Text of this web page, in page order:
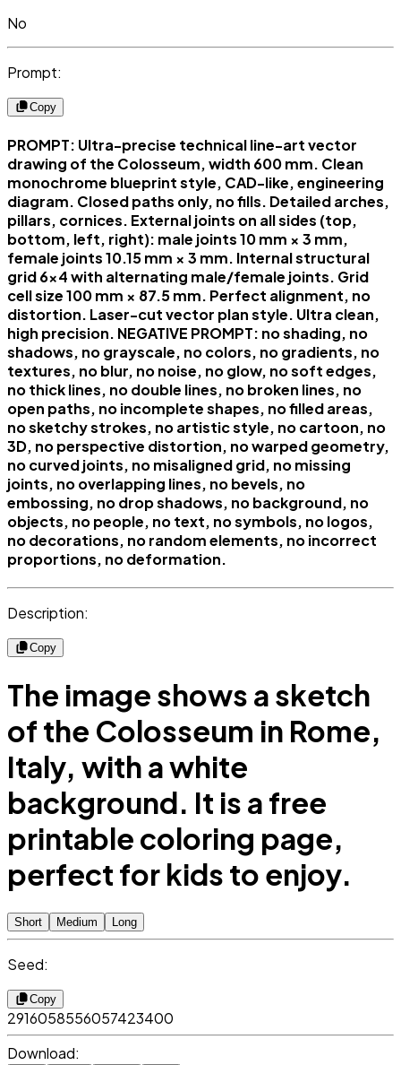
No
Prompt:
Copy
PROMPT: Ultra-precise technical line-art vector
drawing of the Colosseum, width 600 mm. Clean
monochrome blueprint style, CAD-like, engineering
diagram. Closed paths only, no fills. Detailed arches,
pillars, cornices. External joints on all sides (top,
bottom, left, right): male joints 10 mm × 3 mm,
female joints 10.15 mm × 3 mm. Internal structural
grid 6×4 with alternating male/female joints. Grid
cell size 100 mm × 87.5 mm. Perfect alignment, no
distortion. Laser-cut vector plan style. Ultra clean,
high precision. NEGATIVE PROMPT: no shading, no
shadows, no grayscale, no colors, no gradients, no
textures, no blur, no noise, no glow, no soft edges,
no thick lines, no double lines, no broken lines, no
open paths, no incomplete shapes, no filled areas,
no sketchy strokes, no artistic style, no cartoon, no
3D, no perspective distortion, no warped geometry,
no curved joints, no misaligned grid, no missing
joints, no overlapping lines, no bevels, no
embossing, no drop shadows, no background, no
objects, no people, no text, no symbols, no logos,
no decorations, no random elements, no incorrect
proportions, no deformation.
Description:
Copy
The image shows a sketch
of the Colosseum in Rome,
Italy, with a white
background. It is a free
printable coloring page,
perfect for kids to enjoy.
Short Medium Long
Seed:
Copy
2916058556057423400
Download: